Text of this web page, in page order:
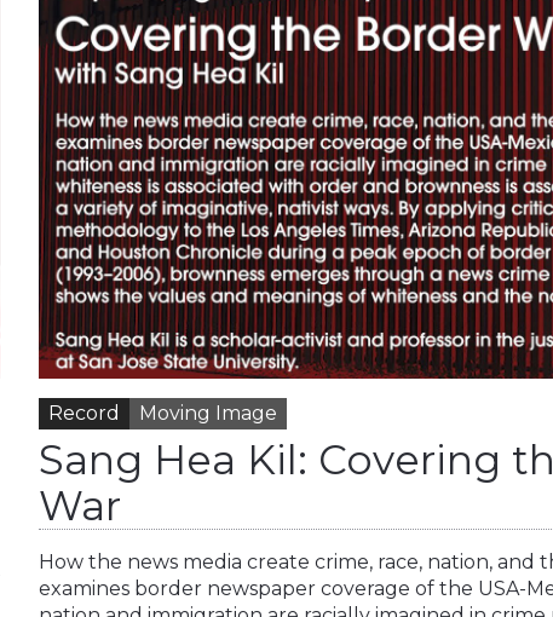
Record Moving Image
Sang Hea Kil: Covering
War
How the news media create crime, race, nation, and
examines border newspaper coverage of the USA-